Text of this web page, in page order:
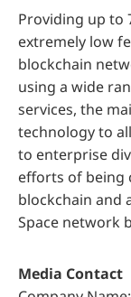
Providing up to
extremely low
blockchain
using a wide
services, the
technology to
to enterprise
efforts of being
blockchain and
Space network
Media Contact